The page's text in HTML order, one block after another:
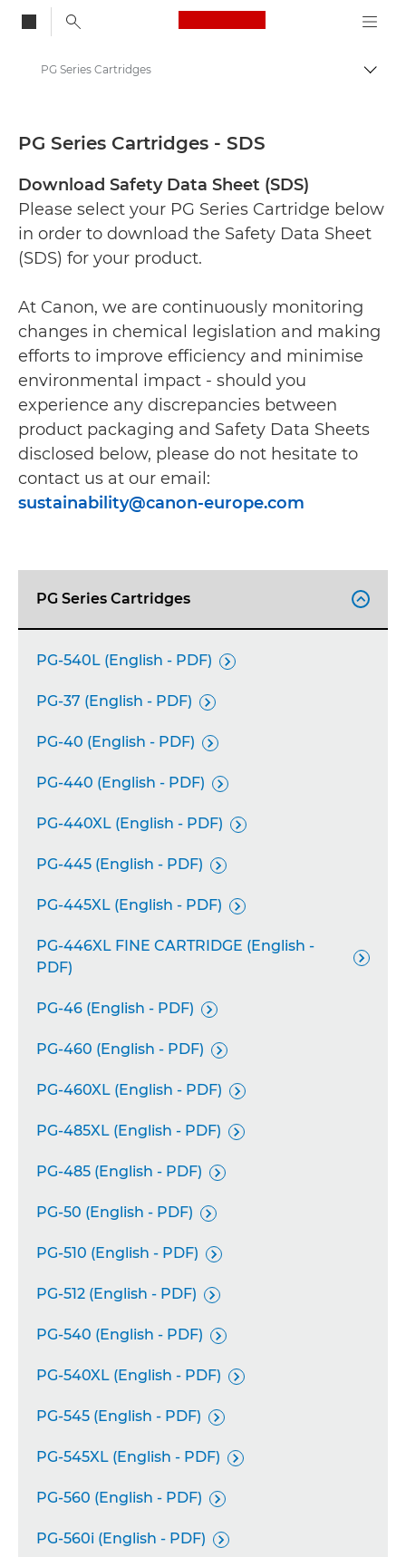
Canon Logo, back
Safety data sheets
PG Series Cartridges
PG Series Cartridges - SDS
Download Safety Data Sheet (SDS)
Please select your PG Series Cartridge below
in order to download the Safety Data Sheet
(SDS) for your product.
At Canon, we are continuously monitoring
changes in chemical legislation and making
efforts to improve efficiency and minimise
environmental impact - should you
experience any discrepancies between
product packaging and Safety Data Sheets
disclosed below, please do not hesitate to
contact us at our email:
sustainability@canon-europe.com
PG Series Cartridges 
PG-540L (English - PDF) 
PG-37 (English - PDF) 
PG-40 (English - PDF) 
PG-440 (English - PDF) 
PG-440XL (English - PDF) 
PG-445 (English - PDF) 
PG-445XL (English - PDF) 
PG-446XL FINE CARTRIDGE (English -
PDF)

PG-46 (English - PDF) 
PG-460 (English - PDF) 
PG-460XL (English - PDF) 
PG-485XL (English - PDF) 
PG-485 (English - PDF) 
PG-50 (English - PDF) 
PG-510 (English - PDF) 
PG-512 (English - PDF) 
PG-540 (English - PDF) 
PG-540XL (English - PDF) 
PG-545 (English - PDF) 
PG-545XL (English - PDF) 
PG-560 (English - PDF) 
PG-560i (English - PDF) 